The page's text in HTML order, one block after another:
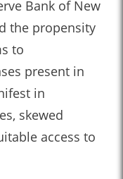
Bank of New
the propensity
to
present in
in
skewed
access to